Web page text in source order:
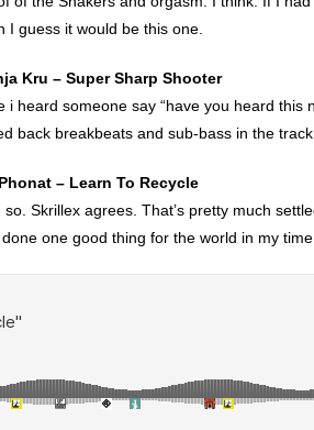
I guess it would be this one.
Kru – Super Sharp Shooter
heard someone say “have you heard this
back breakbeats and sub-bass in the track
– Learn To Recycle
Skrillex agrees. That’s pretty much
one good thing for the world in my time